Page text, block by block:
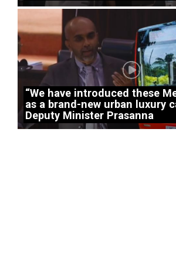
“We have introduced these
as a brand-new urban luxury
Deputy Minister Prasanna